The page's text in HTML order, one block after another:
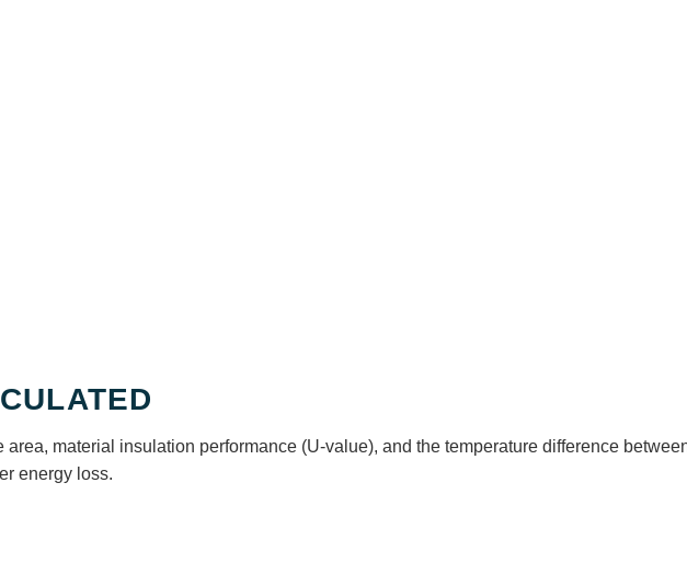
material insulation performance (U-value), and the temperature difference
energy loss.